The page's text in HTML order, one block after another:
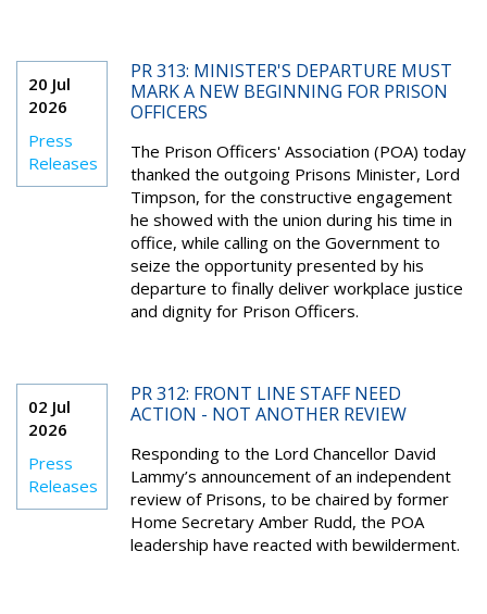
20 Jul
2026
Press
Releases
PR 313: MINISTER'S DEPARTURE MUST
MARK A NEW BEGINNING FOR PRISON
OFFICERS
The Prison Officers' Association (POA) today
thanked the outgoing Prisons Minister, Lord
Timpson, for the constructive engagement
he showed with the union during his time in
office, while calling on the Government to
seize the opportunity presented by his
departure to finally deliver workplace justice
and dignity for Prison Officers.
02 Jul
2026
Press
Releases
PR 312: FRONT LINE STAFF NEED
ACTION - NOT ANOTHER REVIEW
Responding to the Lord Chancellor David
Lammy’s announcement of an independent
review of Prisons, to be chaired by former
Home Secretary Amber Rudd, the POA
leadership have reacted with bewilderment.